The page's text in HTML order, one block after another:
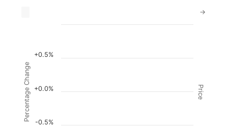
Price
Percentage Change
→
-0.5%
+0.0%
+0.5%